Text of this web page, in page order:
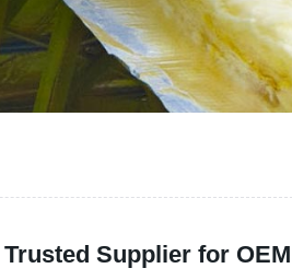
Supplier for